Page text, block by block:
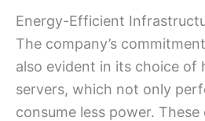
Energy-Efficient
The company’s
also evident in its choice of
servers, which not only
consume less power.